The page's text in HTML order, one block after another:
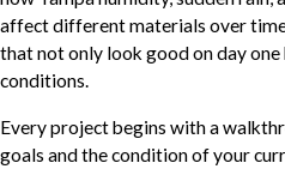
affect different materials over
that not only look good on day
conditions.
Every project begins with a
goals and the condition of your